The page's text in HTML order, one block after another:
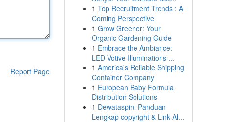
Report Page
1 Top Recruitment Trends : A
Coming Perspective
1 Grow Greener: Your
Organic Gardening Guide
1 Embrace the Ambiance:
LED Votive Illuminations ...
1 America's Reliable Shipping
Container Company
1 European Baby Formula
Distribution Solutions
1 Dewataspin: Panduan
Lengkap copyright & Link Al...